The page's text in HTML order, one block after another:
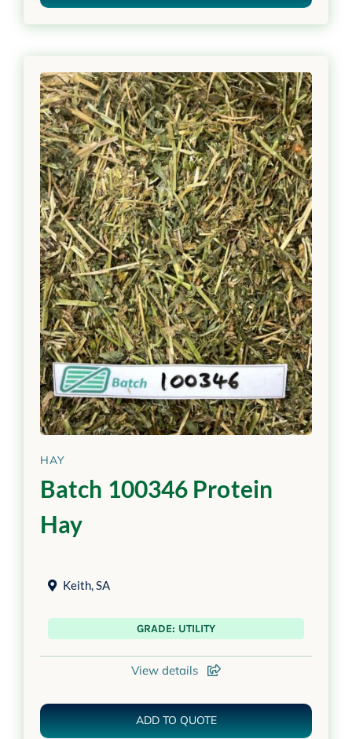
HAY
Batch 100346 Protein
Hay
Keith,SA
GRADE: UTILITY
View details
ADD TO QUOTE